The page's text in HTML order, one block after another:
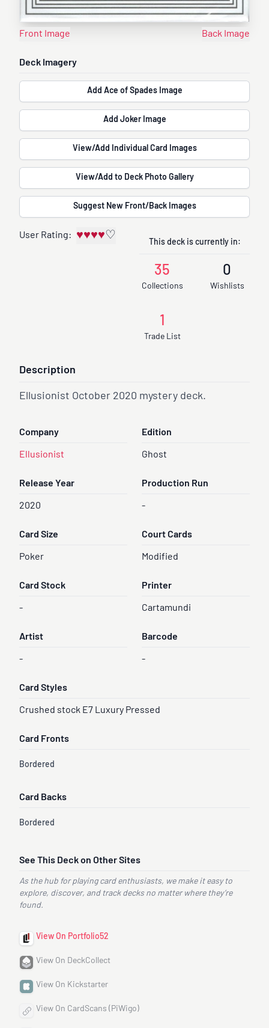
Front Image Back Image
Deck Imagery
Add Ace of Spades Image
Add Joker Image
View/Add Individual Card Images
View/Add to Deck Photo Gallery
Suggest New Front/Back Images
User Rating: ♥♥♥♥♡
This deck is currently in:
35
Collections
0
Wishlists
1
Trade List
Description
Ellusionist October 2020 mystery deck.
Company
Ellusionist
Edition
Ghost
Release Year
2020
Production Run
-
Card Size
Poker
Court Cards
Modified
Card Stock
-
Printer
Cartamundi
Artist
-
Barcode
-
Card Styles
Crushed stock E7 Luxury Pressed
Card Fronts
Bordered
Card Backs
Bordered
See This Deck on Other Sites
As the hub for playing card enthusiasts, we make it easy to
explore, discover, and track decks no matter where they’re
found.
View On Portfolio52
View On DeckCollect
View On Kickstarter
View On CardScans (PiWigo)